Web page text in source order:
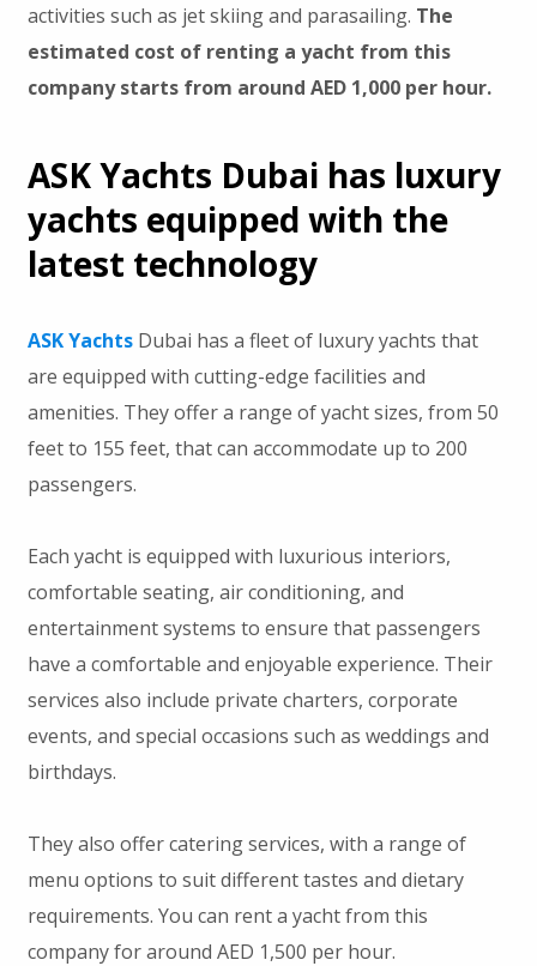
activities such as jet skiing and parasailing. The
estimated cost of renting a yacht from this
company starts from around AED 1,000 per hour.
ASK Yachts Dubai has luxury
yachts equipped with the
latest technology
ASK YachtsDubai has a fleet of luxury yachts that
are equipped with cutting-edge facilities and
amenities. They offer a range of yacht sizes, from 50
feet to 155 feet, that can accommodate up to 200
passengers.
Each yacht is equipped with luxurious interiors,
comfortable seating, air conditioning, and
entertainment systems to ensure that passengers
have a comfortable and enjoyable experience. Their
services also include private charters, corporate
events, and special occasions such as weddings and
birthdays.
They also offer catering services, with a range of
menu options to suit different tastes and dietary
requirements. You can rent a yacht from this
company for around AED 1,500 per hour.